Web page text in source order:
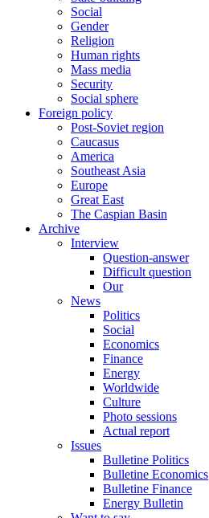
Social
Gender
Religion
Human rights
Mass media
Security
Social sphere
Foreign policy
Post-Soviet region
Caucasus
America
Southeast Asia
Europe
Great East
The Caspian Basin
Archive
Interview
Question-answer
Difficult question
Our
News
Politics
Social
Economics
Finance
Energy
Worldwide
Culture
Photo sessions
Actual report
Issues
Bulletine Politics
Bulletine Economics
Bulletine Finance
Energy Bulletin